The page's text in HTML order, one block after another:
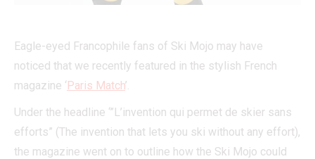
Eagle-eyed Francophile fans of Ski Mojo may have
noticed that we recently featured in the stylish French
magazine ‘Paris Match’.
Under the headline ‘”L’invention qui permet de skier sans
efforts” (The invention that lets you ski without any effort),
the magazine went on to outline how the Ski Mojo could